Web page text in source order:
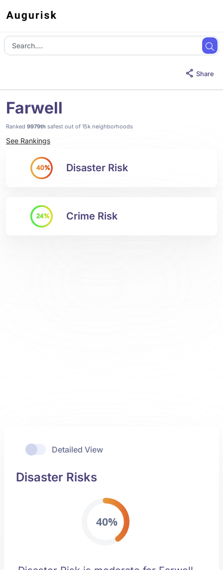
Share
Farwell
Ranked 9979th safest out of 15k neighborhoods
See Rankings
40% Disaster Risk
24% Crime Risk
Detailed View
Disaster Risks
40%